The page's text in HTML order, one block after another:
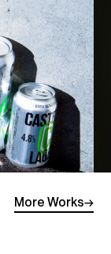
More Works→